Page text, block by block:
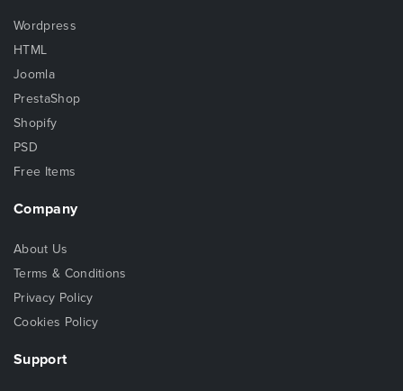
Wordpress
HTML
Joomla
PrestaShop
Shopify
PSD
Free Items
Company
About Us
Terms & Conditions
Privacy Policy
Cookies Policy
Support